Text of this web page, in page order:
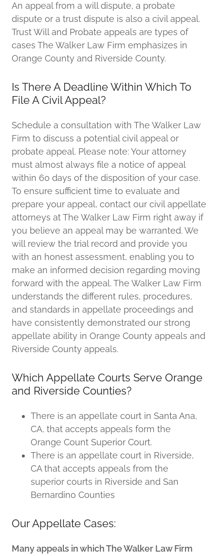
An appeal from a will dispute, a probate
dispute or a trust dispute is also a civil appeal.
Trust Will and Probate appeals are types of
cases The Walker Law Firm emphasizes in
Orange County and Riverside County.
Is There A Deadline Within Which To
File A Civil Appeal?
Schedule a consultation with The Walker Law
Firm to discuss a potential civil appeal or
probate appeal. Please note: Your attorney
must almost always file a notice of appeal
within 60 days of the disposition of your case.
To ensure sufficient time to evaluate and
prepare your appeal, contact our civil appellate
attorneys at The Walker Law Firm right away if
you believe an appeal may be warranted. We
will review the trial record and provide you
with an honest assessment, enabling you to
make an informed decision regarding moving
forward with the appeal. The Walker Law Firm
understands the different rules, procedures,
and standards in appellate proceedings and
have consistently demonstrated our strong
appellate ability in Orange County appeals and
Riverside County appeals.
Which Appellate Courts Serve Orange
and Riverside Counties?
There is an appellate court in Santa Ana,
CA, that accepts appeals form the
Orange Count Superior Court.
There is an appellate court in Riverside,
CA that accepts appeals from the
superior courts in Riverside and San
Bernardino Counties
Our Appellate Cases:
Many appeals in which The Walker Law Firm